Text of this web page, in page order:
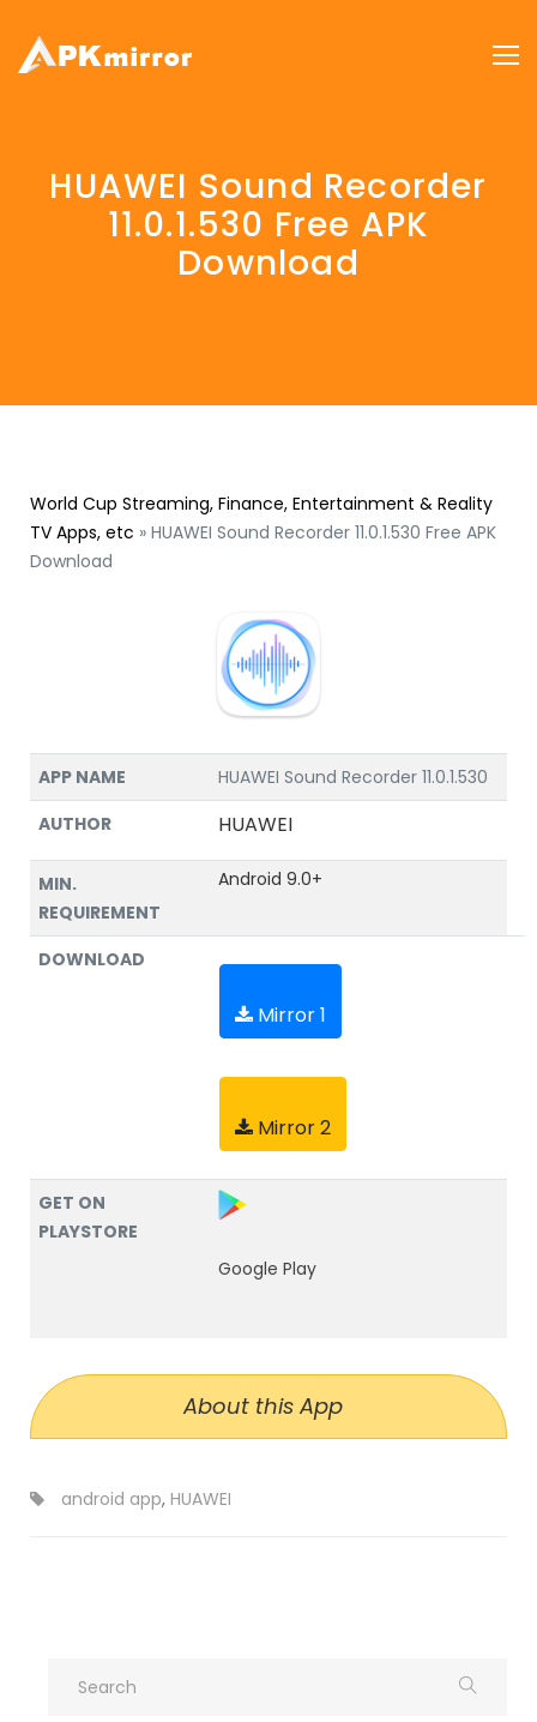
HUAWEI Sound Recorder
11.0.1.530 Free APK
Download
World Cup Streaming, Finance, Entertainment & Reality
TV Apps, etc » HUAWEI Sound Recorder 11.0.1.530 Free APK
Download
APP NAME
HUAWEI Sound Recorder 11.0.1.530
AUTHOR
HUAWEI
MIN.
REQUIREMENT
Android 9.0+
DOWNLOAD
Mirror 1
Mirror 2
GET ON
PLAYSTORE
Google Play
About this App
android app, HUAWEI